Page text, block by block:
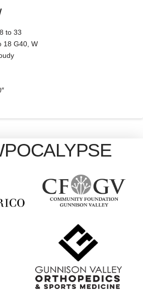
to 33
18 G40, W